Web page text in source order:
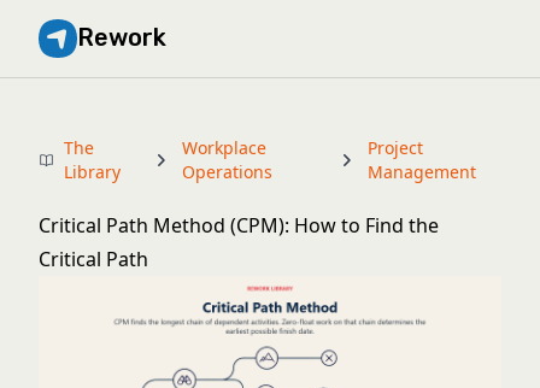
Rework
The
Library
Workplace
Operations
Project
Management
Critical Path Method (CPM): How to Find the
Critical Path